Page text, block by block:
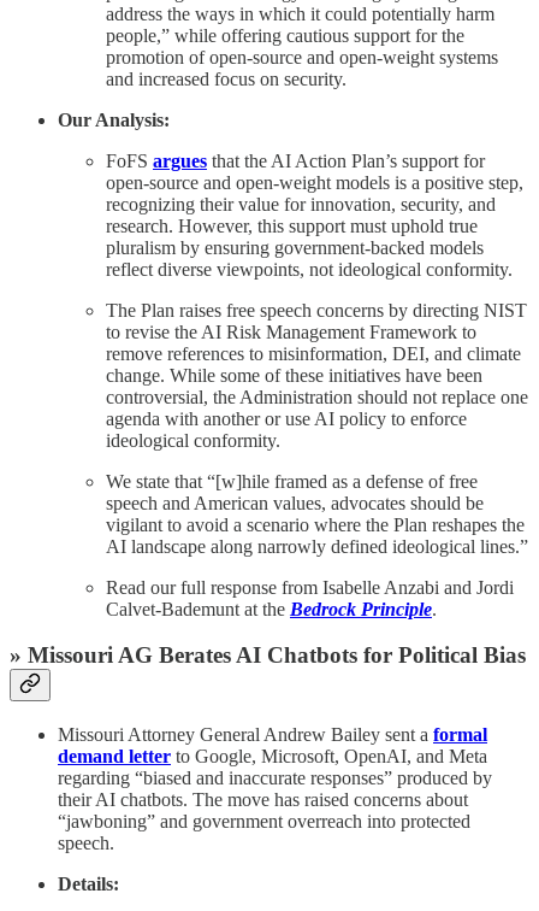
address the ways in which it could potentially harm
people,” while offering cautious support for the
promotion of open-source and open-weight systems
and increased focus on security.
Our Analysis:
FoFS argues that the AI Action Plan’s support for
open-source and open-weight models is a positive step,
recognizing their value for innovation, security, and
research. However, this support must uphold true
pluralism by ensuring government-backed models
reflect diverse viewpoints, not ideological conformity.
The Plan raises free speech concerns by directing NIST
to revise the AI Risk Management Framework to
remove references to misinformation, DEI, and climate
change. While some of these initiatives have been
controversial, the Administration should not replace one
agenda with another or use AI policy to enforce
ideological conformity.
We state that “[w]hile framed as a defense of free
speech and American values, advocates should be
vigilant to avoid a scenario where the Plan reshapes the
AI landscape along narrowly defined ideological lines.”
Read our full response from Isabelle Anzabi and Jordi
Calvet-Bademunt at the Bedrock Principle.
» Missouri AG Berates AI Chatbots for Political Bias
Missouri Attorney General Andrew Bailey sent a formal
demand letter to Google, Microsoft, OpenAI, and Meta
regarding “biased and inaccurate responses” produced by
their AI chatbots. The move has raised concerns about
“jawboning” and government overreach into protected
speech.
Details: